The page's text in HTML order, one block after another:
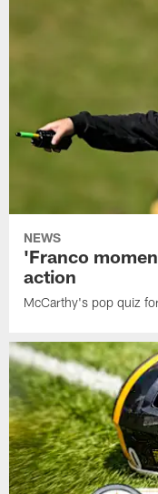
NEWS
'Franco
action
McCarthy's pop quiz